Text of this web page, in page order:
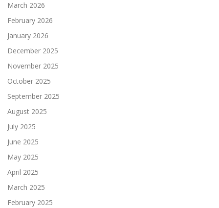
March 2026
February 2026
January 2026
December 2025
November 2025
October 2025
September 2025
August 2025
July 2025
June 2025
May 2025
April 2025
March 2025
February 2025